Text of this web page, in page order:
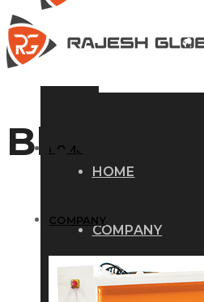
HOME
COMPANY
HISTORY
HOME
COMPANY
HISTORY
Blog